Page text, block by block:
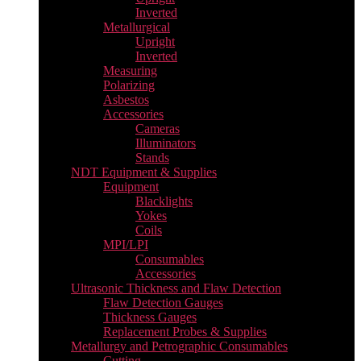
Inverted
Metallurgical
Upright
Inverted
Measuring
Polarizing
Asbestos
Accessories
Cameras
Illuminators
Stands
NDT Equipment & Supplies
Equipment
Blacklights
Yokes
Coils
MPI/LPI
Consumables
Accessories
Ultrasonic Thickness and Flaw Detection
Flaw Detection Gauges
Thickness Gauges
Replacement Probes & Supplies
Metallurgy and Petrographic Consumables